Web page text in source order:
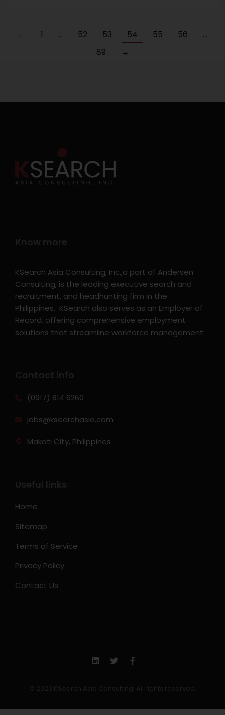
← 1 … 52 53 54 55 56
…
89
→
KSearch Asia Consulting, Inc.,a part of Andersen
Consulting, is the leading executive search and
recruitment, and headhunting firm in the
Philippines. KSearch also serves as an Employer of
Record, offering comprehensive employment
solutions that streamline workforce management.
(0917) 814 6260‬
jobs@ksearchasia.com
Makati City, Philippines
Home
Sitemap
Terms of Service
Privacy Policy
Contact Us